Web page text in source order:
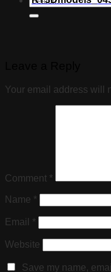
Your email address will
Comment *
Name *
Email *
Website
Save my name,